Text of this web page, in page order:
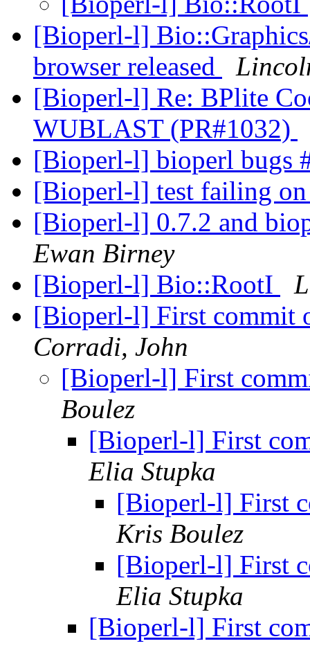
[Bioperl-l]
browser released
[Bioperl-l] Re: BPlite
WUBLAST (PR#1032)
[Bioperl-l] bioperl bugs
[Bioperl-l] test failing
[Bioperl-l] 0.7.2 and
Ewan Birney
[Bioperl-l] Bio::RootI
[Bioperl-l] First commit
Corradi, John
[Bioperl-l] First
Boulez
[Bioperl-l] First
Elia Stupka
[Bioperl-l] First
Kris Boulez
[Bioperl-l] First
Elia Stupka
[Bioperl-l] First